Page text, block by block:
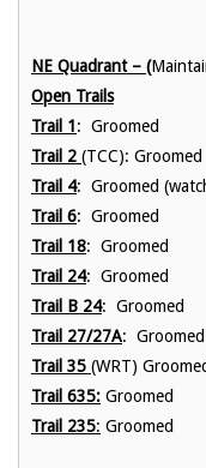
NE Quadrant – (
Open Trails
Trail 1: Groomed
Trail 2 (TCC): Groomed
Trail 4: Groomed
Trail 6: Groomed
Trail 18: Groomed
Trail 24: Groomed
Trail B 24: Groomed
Trail 27/27A: Groomed
Trail 35 (WRT)
Trail 635: Groomed
Trail 235: Groomed